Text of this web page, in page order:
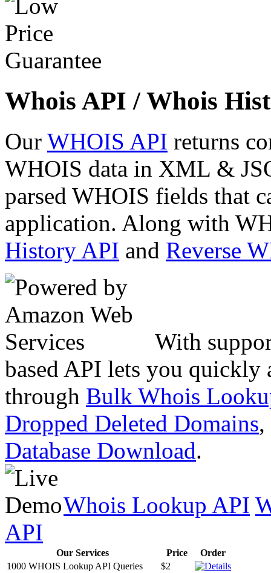
Whois API / Whois
Our WHOIS API returns
WHOIS data in XML &
parsed WHOIS fields that
application. Along with
History API and Reverse
With
based API lets you quickly
through Bulk Whois
Dropped Deleted Domains,
Database Download.
Whois Lookup API
API
Our Services Price
Order
1000 WHOIS Lookup API Queries
$2